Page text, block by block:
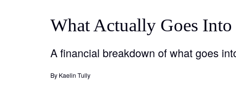
Visit the learning center
What Actually Goes Into
A financial breakdown of what goes
By Kaelin Tully